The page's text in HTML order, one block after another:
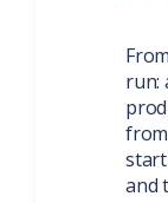
run:
and